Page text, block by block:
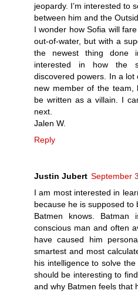
jeopardy. I’m interested to
between him and the
I wonder how Sofia will
out-of-water, but with a
the newest thing done
interested in how the
discovered powers. In a
new member of the
be written as a villain. I
next.
Jalen W.
Reply
Justin Jubert September
I am most interested in
because he is supposed
Batmen knows.
conscious man and often
have caused him
smartest and most
his intelligence to solve
should be interesting to
and why Batmen feels that